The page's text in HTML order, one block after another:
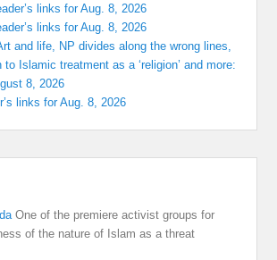
links for Aug. 8, 2026
links for Aug. 8, 2026
and life, NP divides along the wrong lines,
to Islamic treatment as a ‘religion’ and more:
8, 2026
links for Aug. 8, 2026
One of the premiere activist groups for
of the nature of Islam as a threat